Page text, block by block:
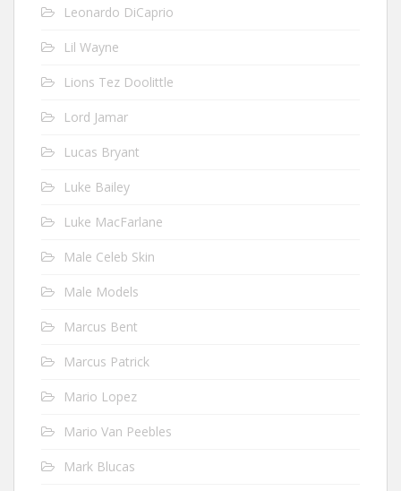
Leonardo DiCaprio
Lil Wayne
Lions Tez Doolittle
Lord Jamar
Lucas Bryant
Luke Bailey
Luke MacFarlane
Male Celeb Skin
Male Models
Marcus Bent
Marcus Patrick
Mario Lopez
Mario Van Peebles
Mark Blucas